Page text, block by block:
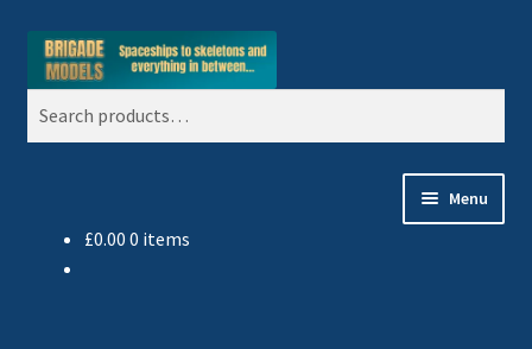
Skip
Skip
Search
Menu
£0.00 0 items